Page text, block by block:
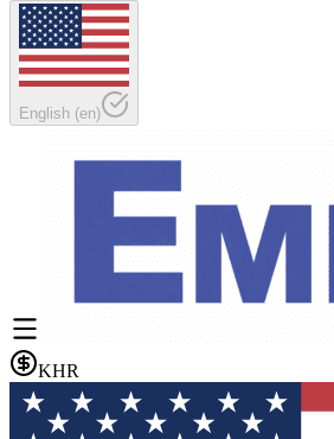
English (en)
KHR